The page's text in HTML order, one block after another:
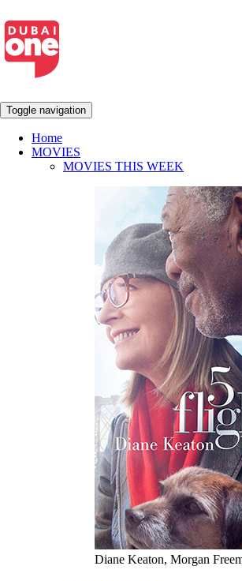
Toggle navigation
Home
MOVIES
MOVIES THIS WEEK
Diane Keaton, Morgan